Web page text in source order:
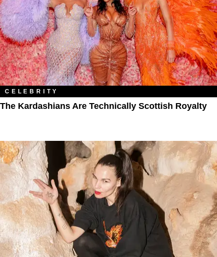
CELEBRITY
The Kardashians Are Technically Scottish Royalty